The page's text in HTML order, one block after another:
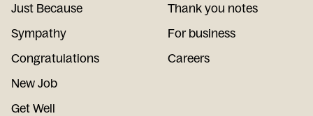
Just Because
Sympathy
Congratulations
New Job
Get Well
Thank you notes
For business
Careers